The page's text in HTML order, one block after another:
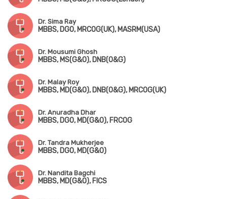
Dr. Sima Ray
MBBS, DGO, MRCOG(UK), MASRM(USA)
Dr. Mousumi Ghosh
MBBS, MS(G&O), DNB(O&G)
Dr. Malay Roy
MBBS, MD(G&O), DNB(O&G), MRCOG(UK)
Dr. Anuradha Dhar
MBBS, DGO, MD(G&O), FRCOG
Dr. Tandra Mukherjee
MBBS, DGO, MD(G&O)
Dr. Nandita Bagchi
MBBS, MD(G&O), FICS